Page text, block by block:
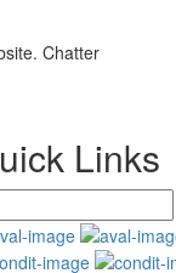
Chatter
Links